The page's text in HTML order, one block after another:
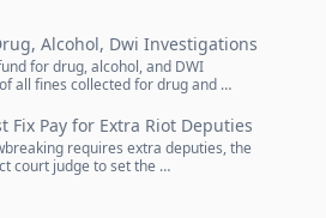
Alcohol, Dwi Investigations
for drug, alcohol, and DWI
all fines collected for drug and …
Fix Pay for Extra Riot Deputies
requires extra deputies, the
court judge to set the …